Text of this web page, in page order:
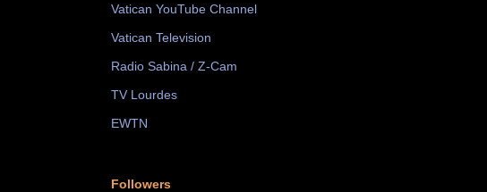
Vatican YouTube Channel
Vatican Television
Radio Sabina / Z-Cam
TV Lourdes
EWTN
Followers